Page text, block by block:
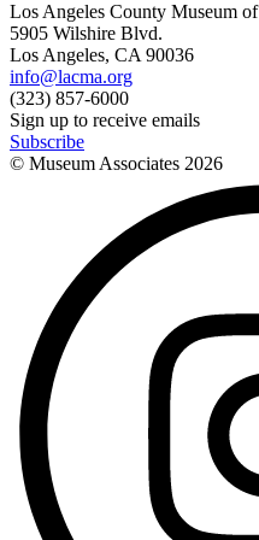
Los Angeles County Museum
5905 Wilshire Blvd.
Los Angeles, CA 90036
info@lacma.org
(323) 857-6000
Sign up to receive emails
Subscribe
© Museum Associates 2026